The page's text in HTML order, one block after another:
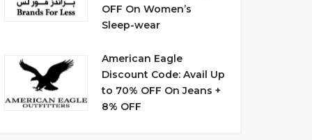
OFF On Women’s
Sleep-wear
American Eagle
Discount Code: Avail Up
to 70% OFF On Jeans +
8% OFF